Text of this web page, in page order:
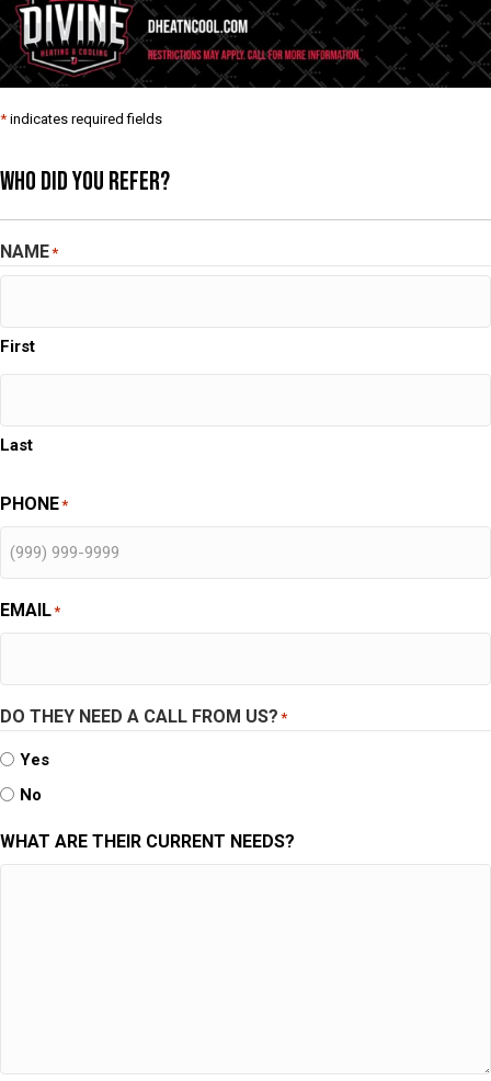
* indicates required fields
Who Did You Refer?
NAME*
First
Last
PHONE*
EMAIL*
DO THEY NEED A CALL FROM US? *
Yes
No
WHAT ARE THEIR CURRENT NEEDS?